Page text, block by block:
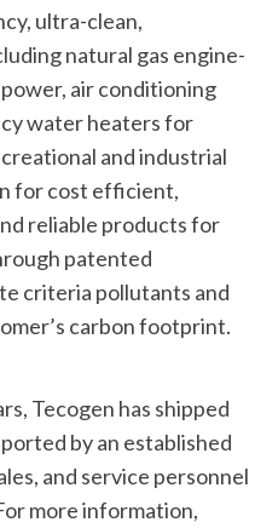
ultra-clean,
natural gas engine-
air conditioning
water heaters for
and industrial
for cost efficient,
reliable products for
patented
criteria pollutants and
carbon footprint.
Tecogen has shipped
by an established
and service personnel
more information,